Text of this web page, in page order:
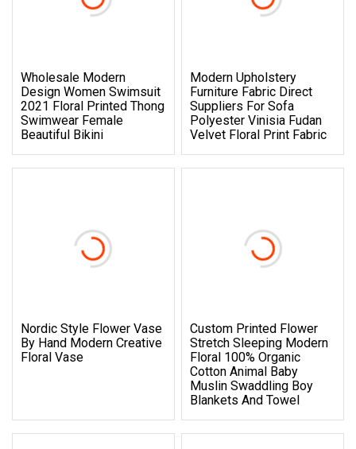
Wholesale Modern
Design Women Swimsuit
2021 Floral Printed Thong
Swimwear Female
Beautiful Bikini
Modern Upholstery
Furniture Fabric Direct
Suppliers For Sofa
Polyester Vinisia Fudan
Velvet Floral Print Fabric
Nordic Style Flower Vase
By Hand Modern Creative
Floral Vase
Custom Printed Flower
Stretch Sleeping Modern
Floral 100% Organic
Cotton Animal Baby
Muslin Swaddling Boy
Blankets And Towel